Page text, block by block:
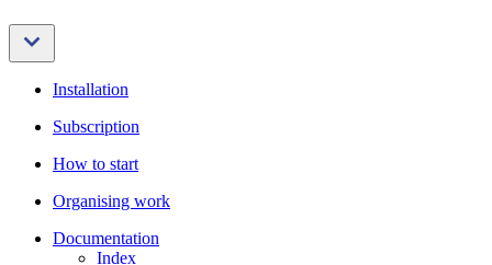
Installation
Subscription
How to start
Organising work
Documentation
Index